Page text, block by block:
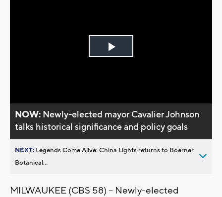
Play
NOW: Newly-elected mayor Cavalier Johnson
talks historical significance and policy goals
NEXT: Legends Come Alive: China Lights returns to Boerner
Botanical...
MILWAUKEE (CBS 58) -- Newly-elected